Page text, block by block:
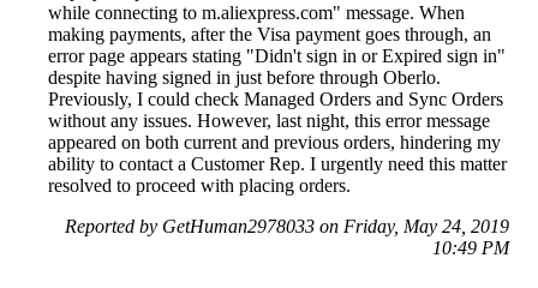
while connecting to m.aliexpress.com" message. When
making payments, after the Visa payment goes through, an
error page appears stating "Didn't sign in or Expired sign in"
despite having signed in just before through Oberlo.
Previously, I could check Managed Orders and Sync Orders
without any issues. However, last night, this error message
appeared on both current and previous orders, hindering my
ability to contact a Customer Rep. I urgently need this matter
resolved to proceed with placing orders.
Reported by GetHuman2978033 on Friday, May 24, 2019
10:49 PM